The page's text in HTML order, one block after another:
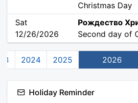
Christmas Day
Sat
12/26/2026
Рождество
Second day of
2024 2025 2026
Holiday Reminder